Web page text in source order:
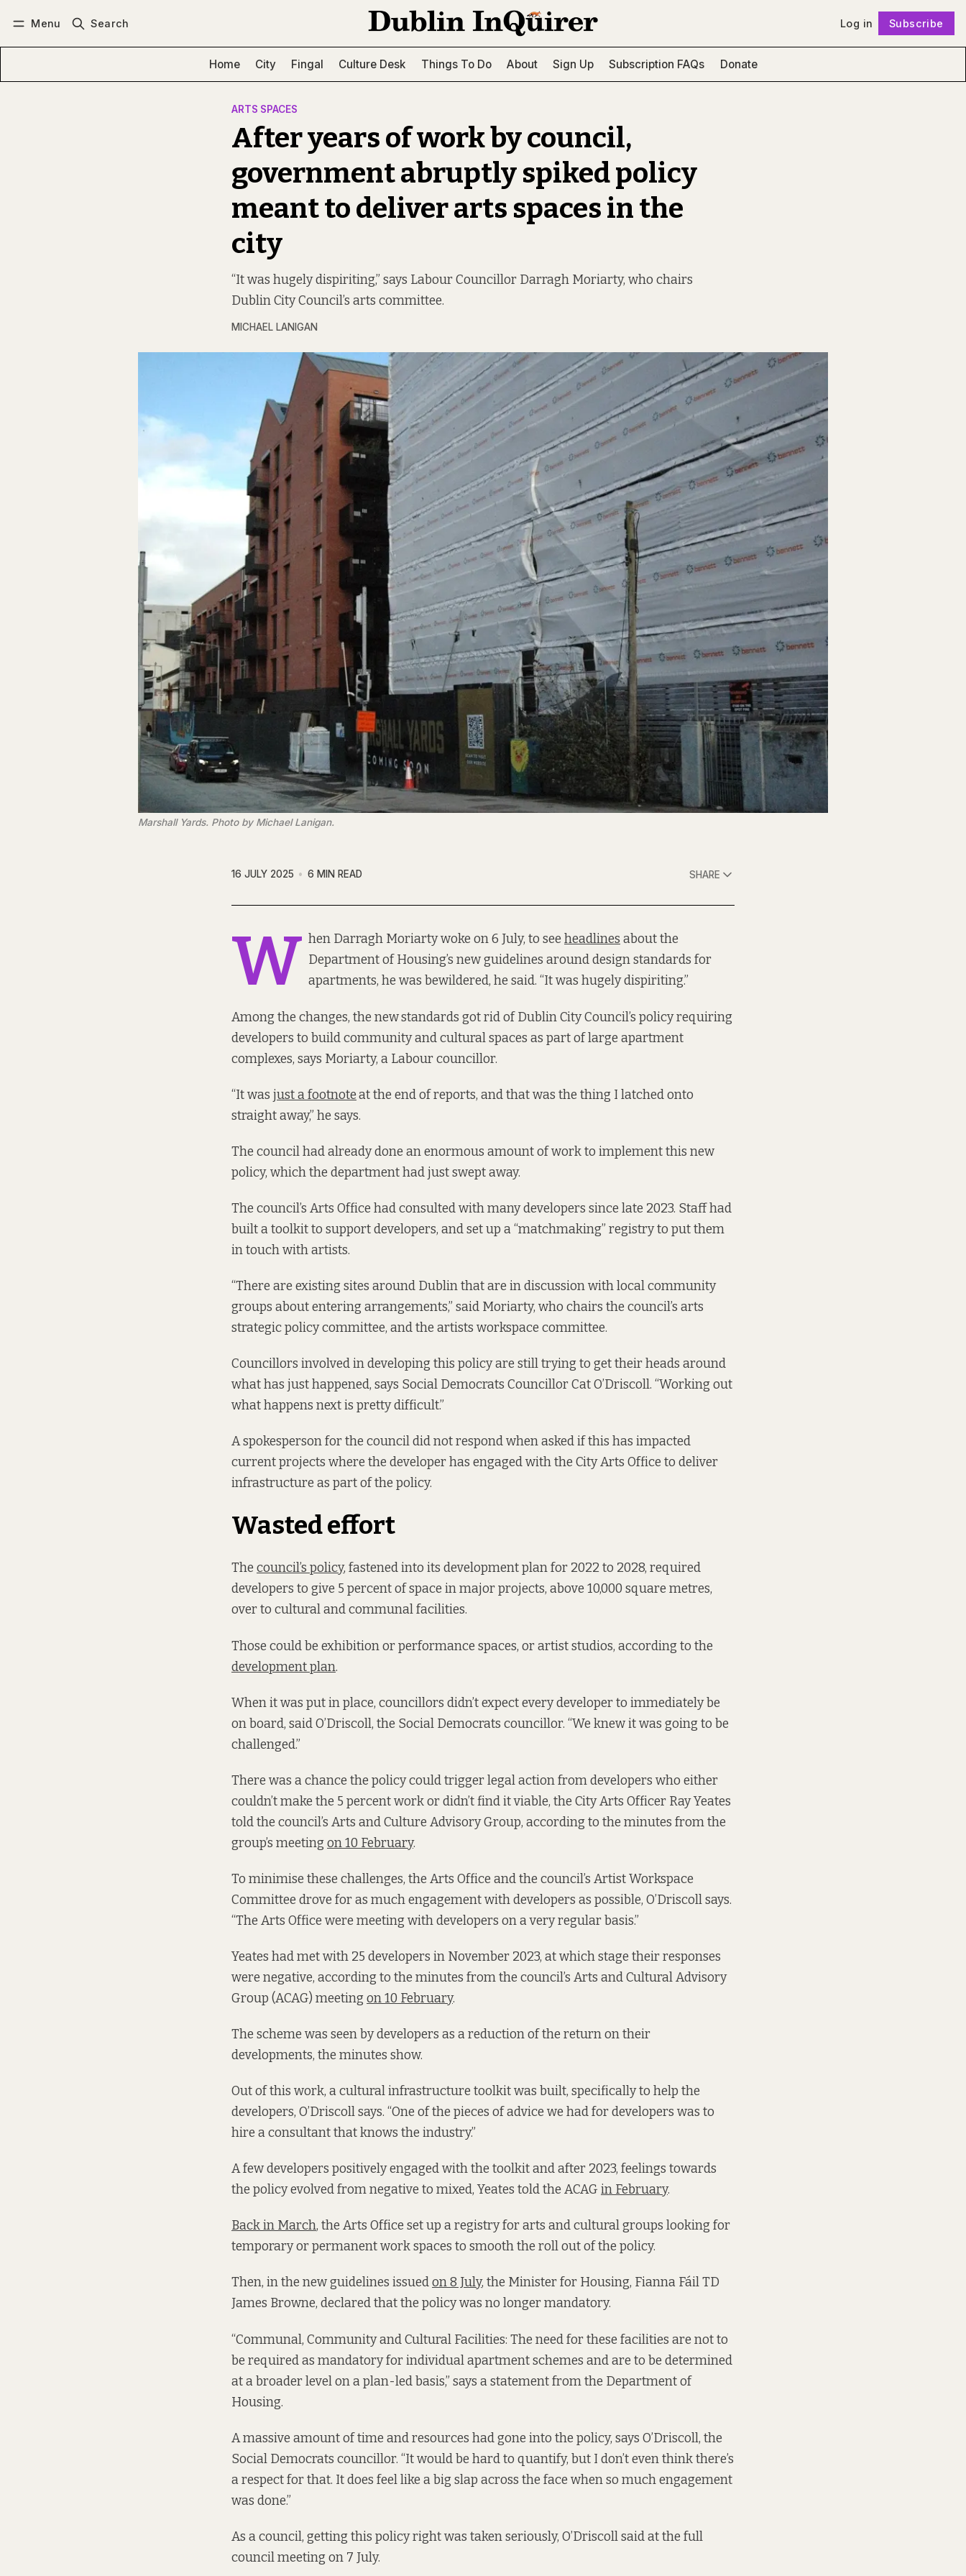
Menu Search Log in Subscribe
Home City Fingal Culture Desk Things To Do About Sign Up Subscription FAQs Donate
ARTS SPACES
After years of work by council,
government abruptly spiked policy
meant to deliver arts spaces in the
city
“It was hugely dispiriting,” says Labour Councillor Darragh Moriarty, who chairs
Dublin City Council’s arts committee.
MICHAEL LANIGAN
Marshall Yards. Photo by Michael Lanigan.
16 JULY 2025 6 MIN READ SHARE
W hen Darragh Moriarty woke on 6 July, to see headlines about the
Department of Housing’s new guidelines around design standards for
apartments, he was bewildered, he said. “It was hugely dispiriting.”
Among the changes, the newstandards got rid of Dublin City Council’s policy requiring
developers to build community and cultural spaces as part of large apartment
complexes, says Moriarty, a Labour councillor.
“It was just a footnoteat the end of reports, and that was the thing I latched onto
straight away,” he says.
The council had already done an enormous amount of work to implement this new
policy, which the department had just swept away.
The council’s Arts Office had consulted with many developers since late 2023. Staff had
built a toolkit to support developers, and set up a “matchmaking” registry to put them
in touch with artists.
“There are existing sites around Dublin that are in discussion with local community
groups about entering arrangements,” said Moriarty, who chairs the council’s arts
strategic policy committee, and the artists workspace committee.
Councillors involved in developing this policy are still trying to get their heads around
what has just happened, says Social Democrats Councillor Cat O’Driscoll. “Working out
what happens next is pretty difficult.”
A spokesperson for the council did not respond when asked if this has impacted
current projects where the developer has engaged with the City Arts Office to deliver
infrastructure as part of the policy.
Wasted effort
The council’s policy, fastened into its development plan for 2022 to 2028, required
developers to give 5 percent of space in major projects, above 10,000 square metres,
over to cultural and communal facilities.
Those could be exhibition or performance spaces, or artist studios, according to the
development plan.
When it was put in place, councillors didn’t expect every developer to immediately be
on board, said O’Driscoll, the Social Democrats councillor. “We knew it was going to be
challenged.”
There was a chance the policy could trigger legal action from developers who either
couldn’t make the 5 percent work or didn’t find it viable, the City Arts Officer Ray Yeates
told the council’s Arts and Culture Advisory Group, according to the minutes from the
group’s meetingon 10 February.
To minimise these challenges, the Arts Office and the council’s Artist Workspace
Committee drove for as much engagement with developers as possible, O’Driscoll says.
“The Arts Office were meeting with developers on a very regular basis.”
Yeates had met with 25 developers in November 2023, at which stage their responses
were negative, according to the minutes from the council’s Arts and Cultural Advisory
Group (ACAG) meetingon 10 February.
The scheme was seen by developers as a reduction of the return on their
developments, the minutes show.
Out of this work, a cultural infrastructure toolkit was built, specifically to help the
developers, O’Driscoll says. “One of the pieces of advice we had for developers was to
hire a consultant that knows the industry.”
A few developers positively engaged with the toolkit and after 2023, feelings towards
the policy evolved from negative to mixed, Yeates told the ACAG in February.
Back in March, the Arts Office set up a registry for arts and cultural groups looking for
temporary or permanent work spaces to smooth the roll out of the policy.
Then, in the new guidelines issuedon 8 July, the Minister for Housing, Fianna Fáil TD
James Browne, declared that the policy was no longer mandatory.
“Communal, Community and Cultural Facilities: The need for these facilities are not to
be required as mandatory for individual apartment schemes and are to be determined
at a broader level on a plan-led basis,” says a statement from the Department of
Housing.
A massive amount of time and resources had gone into the policy, says O’Driscoll, the
Social Democrats councillor. “It would be hard to quantify, but I don’t even think there’s
a respect for that. It does feel like a big slap across the face when so much engagement
was done.”
As a council, getting this policy right was taken seriously, O’Driscoll said at the full
council meeting on 7 July.